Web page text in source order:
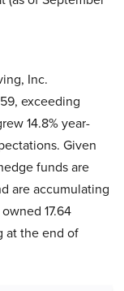
Inc.
exceeding
14.8% year-
Given
funds are
are accumulating
17.64
at the end of